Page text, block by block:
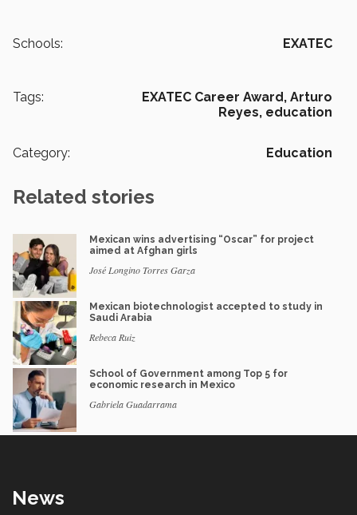
Schools: EXATEC
Tags: EXATEC Career Award, Arturo
Reyes, education
Category: Education
Related stories
Mexican wins advertising “Oscar” for project
aimed at Afghan girls
José Longino Torres Garza
Mexican biotechnologist accepted to study in
Saudi Arabia
Rebeca Ruiz
School of Government among Top 5 for
economic research in Mexico
Gabriela Guadarrama
News